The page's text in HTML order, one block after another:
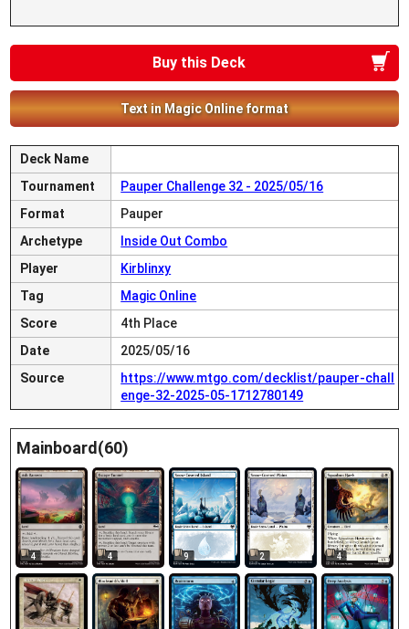
Buy this Deck
Text in Magic Online format
Deck Name
Tournament
Pauper Challenge 32 - 2025/05/16
Format
Pauper
Archetype
Inside Out Combo
Player
Kirblinxy
Tag
Magic Online
Score
4th Place
Date
2025/05/16
Source
https://www.mtgo.com/decklist/pauper-chall
enge-32-2025-05-1712780149
Mainboard(60)
4 4 9 2 4